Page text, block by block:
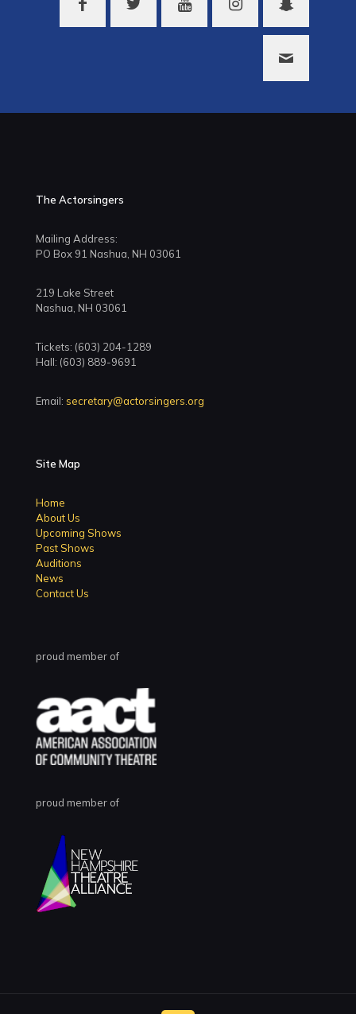
The Actorsingers
Mailing Address:
PO Box 91 Nashua, NH 03061
219 Lake Street
Nashua, NH 03061
Tickets: (603) 204-1289
Hall: (603) 889-9691
Email: secretary@actorsingers.org
Site Map
Home
About Us
Upcoming Shows
Past Shows
Auditions
News
Contact Us
proud member of
proud member of